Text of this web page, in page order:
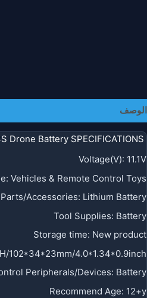
الوصف
Voltage(V): 11.1V
: Vehicles & Remote Control Toys
Accessories: Lithium Battery
Tool Supplies: Battery
Storage time: New product
102*34*23mm/4.0*1.34*0.9inch
Peripherals/Devices: Battery
Recommend Age: 12+y